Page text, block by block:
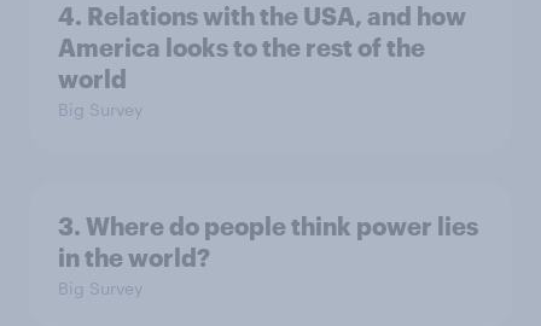
4. Relations with the USA, and how
America looks to the rest of the
world
Big Survey
3. Where do people think power lies
in the world?
Big Survey